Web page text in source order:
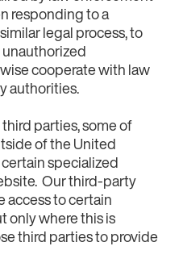
responding to a
legal process, to
cooperate with law
authorities.
parties, some of
of the United
specialized
Our third-party
access to certain
only where this is
third parties to provide